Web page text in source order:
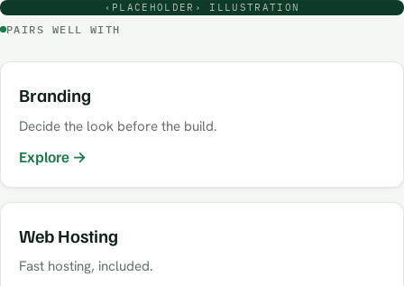
‹PLACEHOLDER› ILLUSTRATION
PAIRS WELL WITH
Branding
Decide the look before the build.
Explore →
Web Hosting
Fast hosting, included.